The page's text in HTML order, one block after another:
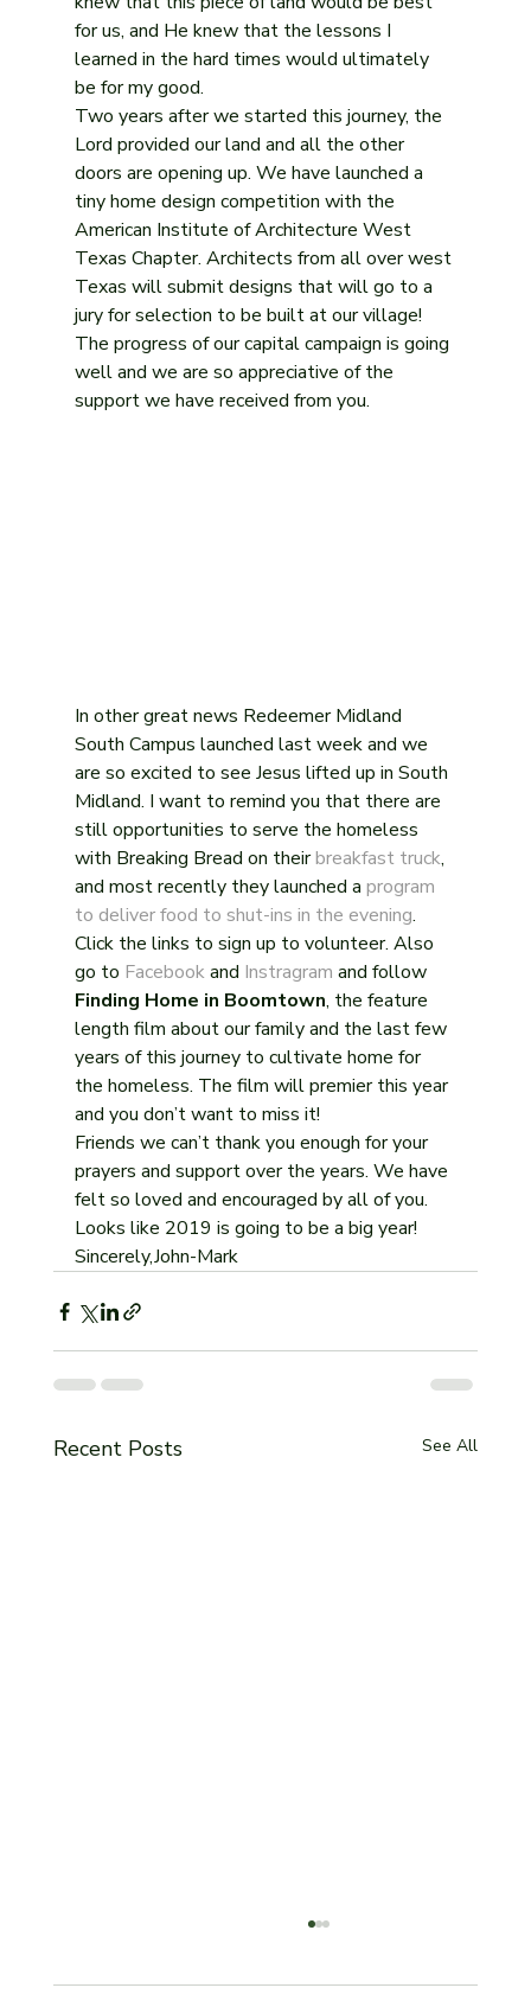
for us, and He knew that the lessons I
learned in the hard times would ultimately
be for my good.
Two years after we started this journey, the
Lord provided our land and all the other
doors are opening up. We have launched a
tiny home design competition with the
American Institute of Architecture West
Texas Chapter. Architects from all over west
Texas will submit designs that will go to a
jury for selection to be built at our village!
The progress of our capital campaign is going
well and we are so appreciative of the
support we have received from you.
In other great news Redeemer Midland
South Campus launched last week and we
are so excited to see Jesus lifted up in South
Midland. I want to remind you that there are
still opportunities to serve the homeless
with Breaking Bread on their breakfast truck,
and most recently they launched a program
to deliver food to shut-ins in the evening.
Click the links to sign up to volunteer. Also
go to Facebook and Instragram and follow
Finding Home in Boomtown, the feature
length film about our family and the last few
years of this journey to cultivate home for
the homeless. The film will premier this year
and you don’t want to miss it!
Friends we can’t thank you enough for your
prayers and support over the years. We have
felt so loved and encouraged by all of you.
Looks like 2019 is going to be a big year!
Sincerely,John-Mark
Recent Posts See All